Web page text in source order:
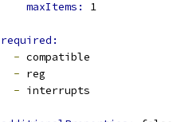
maxItems: 1
required:
- compatible
- reg
- interrupts